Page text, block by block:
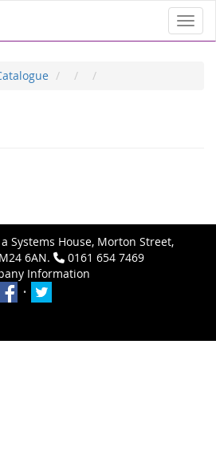
Systems House, Morton Street,
6AN.
0161 654 7469
Information